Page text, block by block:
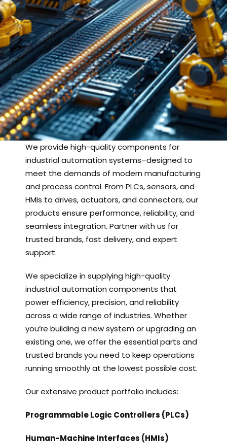
We provide high-quality components for
industrial automation systems–designed to
meet the demands of modern manufacturing
and process control. From PLCs, sensors, and
HMIs to drives, actuators, and connectors, our
products ensure performance, reliability, and
seamless integration. Partner with us for
trusted brands, fast delivery, and expert
support.
We specialize in supplying high-quality
industrial automation components that
power efficiency, precision, and reliability
across a wide range of industries. Whether
you’re building a new system or upgrading an
existing one, we offer the essential parts and
trusted brands you need to keep operations
running smoothly at the lowest possible cost.
Our extensive product portfolio includes:
Programmable Logic Controllers (PLCs)
Human-Machine Interfaces (HMIs)